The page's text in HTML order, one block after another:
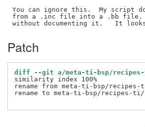
You can ignore this.  My script
from a .inc file into a .bb file.
Patch
diff --git a/meta-ti-bsp/recipes-
similarity index 100%
rename from meta-ti-bsp/
rename to meta-ti-bsp/recipes-